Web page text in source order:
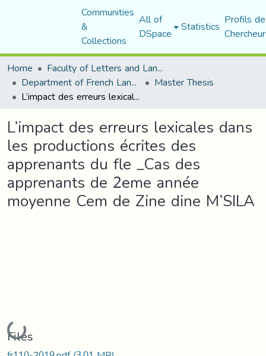
Communities
&
Collections
All of
DSpace Statistics Profils
Home
Faculty of Letters and Languages
Department of French Language and Literature Master Thesis
L’impact des erreurs lexicales dans les productions écrites des apprenants du fle _Cas des apprenants de 2eme année moyenne Cem de Zine dine M’SILA
L’impact des erreurs lexicales dans
les productions écrites des
apprenants du fle _Cas des
apprenants de 2eme année
moyenne Cem de Zine dine M’SILA
Loading...
Files